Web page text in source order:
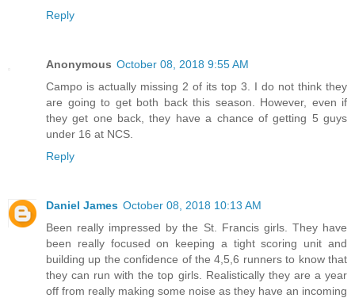
Reply
Anonymous October 08, 2018 9:55 AM
Campo is actually missing 2 of its top 3. I do not think they
are going to get both back this season. However, even if
they get one back, they have a chance of getting 5 guys
under 16 at NCS.
Reply
Daniel James October 08, 2018 10:13 AM
Been really impressed by the St. Francis girls. They have
been really focused on keeping a tight scoring unit and
building up the confidence of the 4,5,6 runners to know that
they can run with the top girls. Realistically they are a year
off from really making some noise as they have an incoming